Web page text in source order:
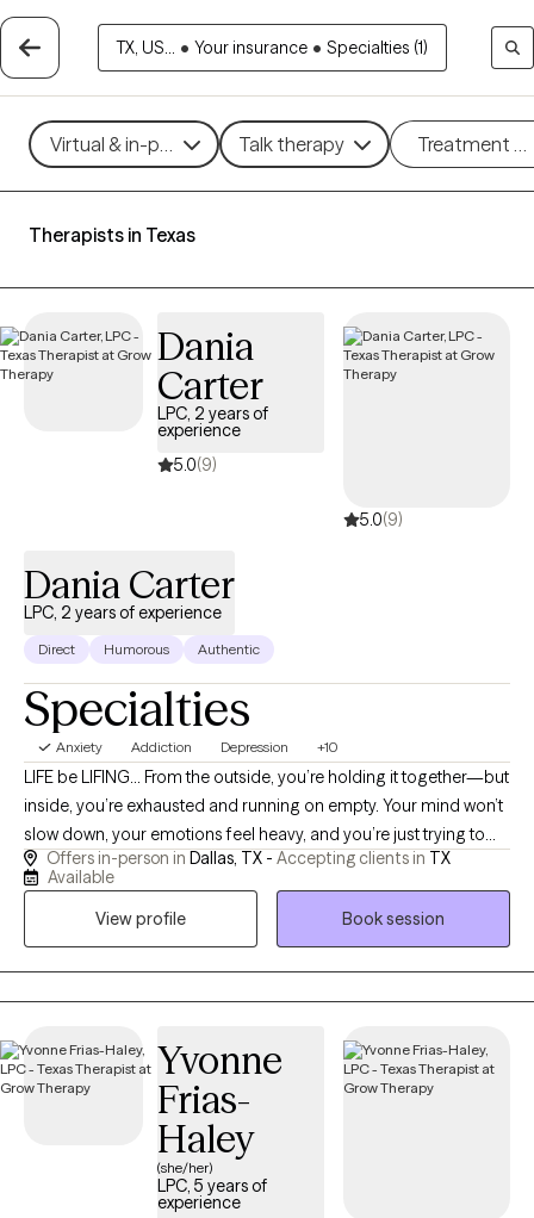
TX, US... • Your insurance • Specialties (1)
Virtual & in-person Talk therapy Treatment
Therapists in Texas
Dania
Carter
LPC, 2 years of
experience
5.0(9)
5.0(9)
Dania Carter
LPC, 2 years of experience
Direct Humorous Authentic
Specialties
Anxiety Addiction Depression +10
LIFE be LIFING… From the outside, you’re holding it together—but
inside, you’re exhausted and running on empty. Your mind won’t
slow down, your emotions feel heavy, and you’re just trying to
get through the day. You may even be experiencing compassion
fatigue—giving so much to others that there’s nothing left for
you. You don’t have to keep doing this alone. I help you move
out of survival mode, gain clarity, and feel more grounded, calm,
and in control. I’m a compassionate and direct therapist who
believes healing starts with feeling seen, heard, and understood
depression, substance use recovery, compassion fatigue,
relationship challenges, and overwhelming life stressors. My
approach is practical, supportive, and grounded in helping
clients better understand themselves while building healthier
coping skills, emotional balance, and stronger boundaries. I
strive to create a space where clients can show up authentically,
Offers in-person in Dallas, TX - Accepting clients in TX
Available
View profile
Book session
Yvonne
Frias-
Haley
(she/her)
LPC, 5 years of
experience